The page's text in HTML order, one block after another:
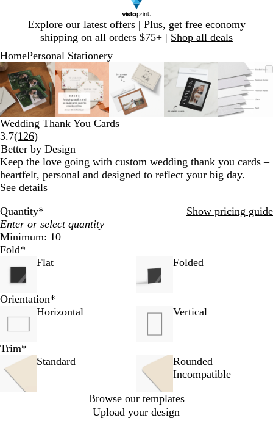
Explore our latest offers | Plus, get free economy
shipping on all orders $75+ | Shop all deals
1
HomePersonal Stationery
Zoomable
Image
Zoomed
to
minimum
Click
to
expand
Use
plus
and
minus
key
to
zoom
and
arrow
keys
to
pan
Zoomable
Image
Zoomed
to
minimum
Click
to
expand
Use
plus
and
minus
key
and
arrow
Zoomable
Image
Zoomed
to
minimum
Click
to
expand
Use
plus
and
minus
and
arrow
Zoomable
Image
Zoomed
to
minimum
Click
to
expand
Use
plus
and
minus
key
and
arrow
pan
Image
to
Click
to
Use
plus
and
minus
and
pan
Slide
1
of
5
Wedding Thank You Cards
3.7(126Read
126
reviews
)
Better by Design
Keep the love going with custom wedding thank you cards –
heartfelt, personal and designed to reflect your big day.
See details
Quantity* Show pricing guide
Minimum: 10
Fold*
Flat
Folded
Orientation*
Horizontal
Vertical
Trim*
Standard
Rounded
Incompatible
Browse our templates
Upload your design